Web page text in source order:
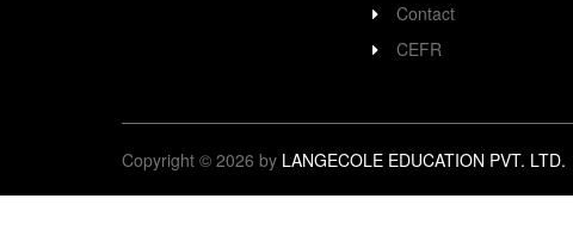
Contact
CEFR
Copyright © 2026 by LANGECOLE EDUCATION PVT. LTD.